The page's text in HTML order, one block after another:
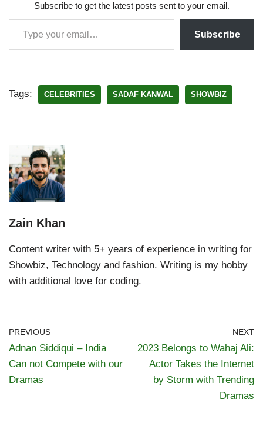
Subscribe to get the latest posts sent to your email.
Subscribe
Tags: CELEBRITIES SADAF KANWAL SHOWBIZ
Zain Khan
Content writer with 5+ years of experience in writing for
Showbiz, Technology and fashion. Writing is my hobby
with additional love for coding.
PREVIOUS
Adnan Siddiqui – India
Can not Compete with our
Dramas
NEXT
2023 Belongs to Wahaj Ali:
Actor Takes the Internet
by Storm with Trending
Dramas